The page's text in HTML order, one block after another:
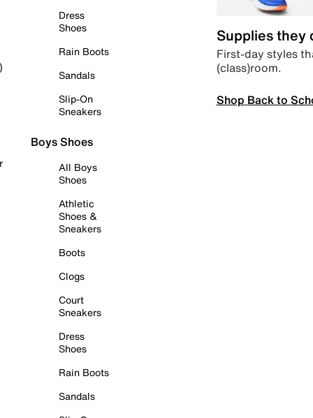
Dress
Shoes
Rain Boots
Sandals
Slip-On
Sneakers
Boys Shoes
All Boys
Shoes
Athletic
Shoes &
Sneakers
Boots
Clogs
Court
Sneakers
Dress
Shoes
Rain Boots
Sandals
Supplies they
First-day styles
(class)room.
Shop Back to